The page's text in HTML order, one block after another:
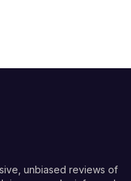
unbiased reviews of